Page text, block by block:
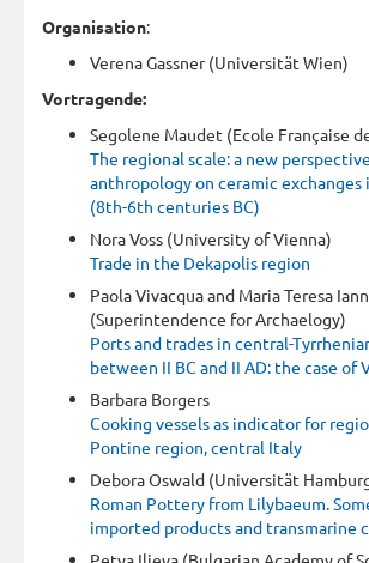
Organisation:
Verena Gassner (Universität Wien)
Vortragende:
Segolene Maudet (Ecole Française
The regional scale: a new
anthropology on ceramic exchanges
(8th-6th centuries BC)
Nora Voss (University of Vienna)
Trade in the Dekapolis region
Paola Vivacqua and Maria Teresa
(Superintendence for Archaelogy)
Ports and trades in central-
between II BC and II AD: the case of
Barbara Borgers
Cooking vessels as indicator for
Pontine region, central Italy
Debora Oswald (Universität
Roman Pottery from Lilybaeum.
imported products and transmarine